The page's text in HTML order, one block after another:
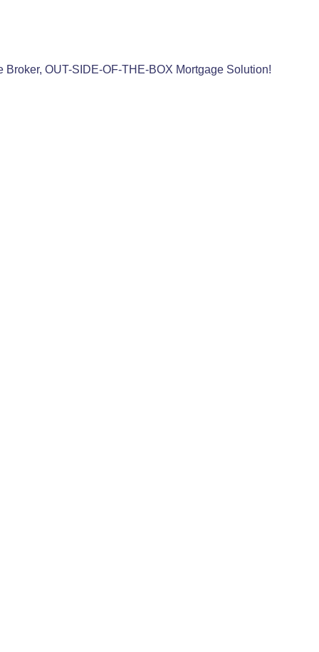
OUT-SIDE-OF-THE-BOX Mortgage Solution!